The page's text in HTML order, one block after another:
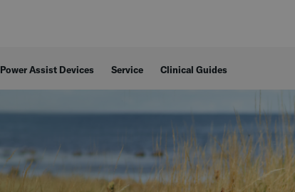
Power Assist Devices Service Clinical Guides